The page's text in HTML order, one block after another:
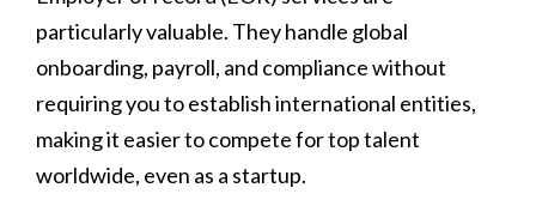
particularly valuable. They handle global
onboarding, payroll, and compliance without
requiring you to establish international entities,
making it easier to compete for top talent
worldwide, even as a startup.